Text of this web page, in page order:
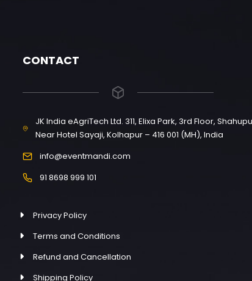
CONTACT
JK India eAgriTech Ltd. 311, Elixa Park, 3rd Floor,
Near Hotel Sayaji, Kolhapur – 416 001 (MH), India
info@eventmandi.com
91 8698 999 101
Privacy Policy
Terms and Conditions
Refund and Cancellation
Shipping Policy